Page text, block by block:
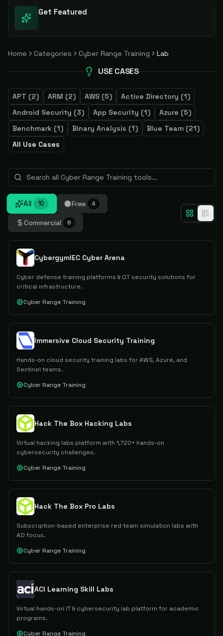
Get Featured
Home Categories Cyber Range Training Lab
USE CASES
APT (2) ARM (2) AWS (5) Active Directory (1)
Android Security (3) App Security (1) Azure (5)
Benchmark (1) Binary Analysis (1) Blue Team (21)
All Use Cases
All 10 Free 4
Commercial 6
CybergymIEC Cyber Arena
Cyber defense training platforms & OT security solutions for
critical infrastructure.
Cyber Range Training
Immersive Cloud Security Training
Hands-on cloud security training labs for AWS, Azure, and
Sentinel teams.
Cyber Range Training
Hack The Box Hacking Labs
Virtual hacking labs platform with 1,720+ hands-on
cybersecurity challenges.
Cyber Range Training
Hack The Box Pro Labs
Subscription-based enterprise red team simulation labs with
AD focus.
Cyber Range Training
ACI Learning Skill Labs
Virtual hands-on IT & cybersecurity lab platform for academic
programs.
Cyber Range Training